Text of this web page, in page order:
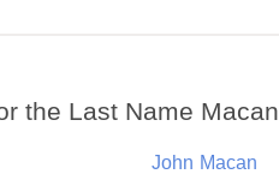
the Last Name Macan
John Macan